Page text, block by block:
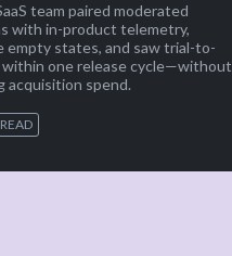
team paired moderated
with in-product telemetry,
empty states, and saw trial-to-
one release cycle—without
acquisition spend.